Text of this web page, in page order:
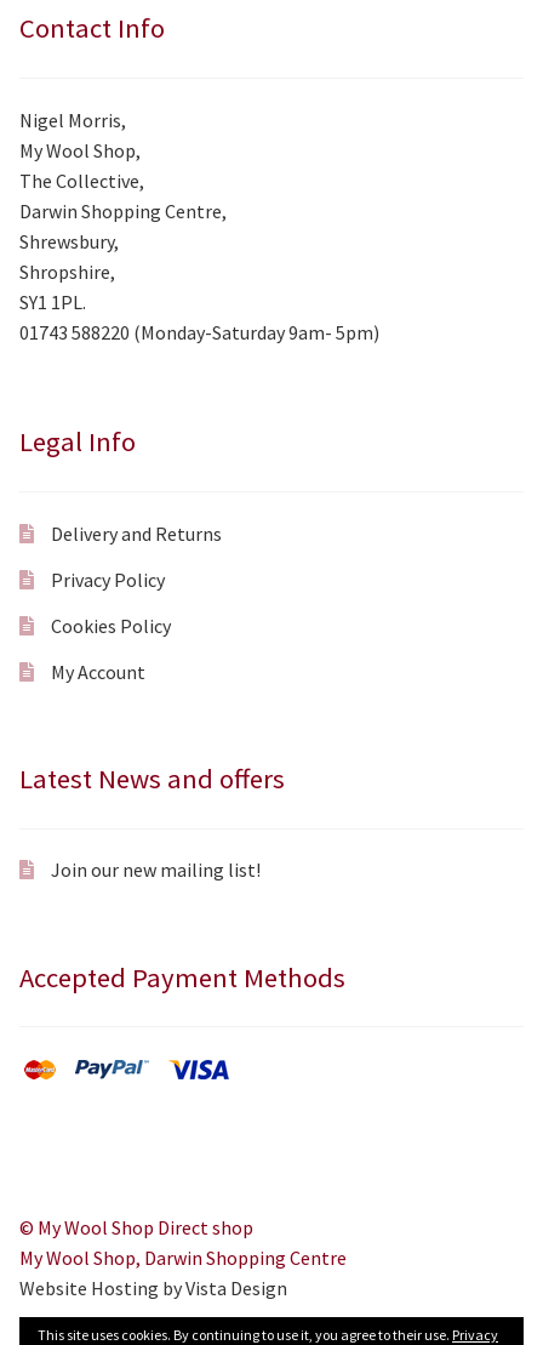
Contact Info
Nigel Morris,
My Wool Shop,
The Collective,
Darwin Shopping Centre,
Shrewsbury,
Shropshire,
SY1 1PL.
01743 588220 (Monday-Saturday 9am- 5pm)
Legal Info
Delivery and Returns
Privacy Policy
Cookies Policy
My Account
Latest News and offers
Join our new mailing list!
Accepted Payment Methods
© My Wool Shop Direct shop
My Wool Shop, Darwin Shopping Centre
Website Hosting by Vista Design
This site uses cookies. By continuing to use it, you agree to their use. Privacy